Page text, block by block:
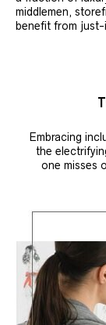
middlemen,
benefit from
Embracing
the
one misses